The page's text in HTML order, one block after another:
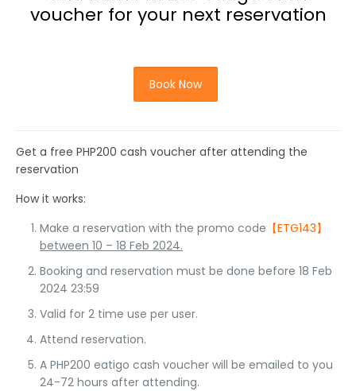
voucher for your next reservation
Book Now
Get a free PHP200 cash voucher after attending the
reservation
How it works:
Make a reservation with the promo code 【ETG143】
between 10 – 18 Feb 2024.
Booking and reservation must be done before 18 Feb
2024 23:59
Valid for 2 time use per user.
Attend reservation.
A PHP200 eatigo cash voucher will be emailed to you
24-72 hours after attending.